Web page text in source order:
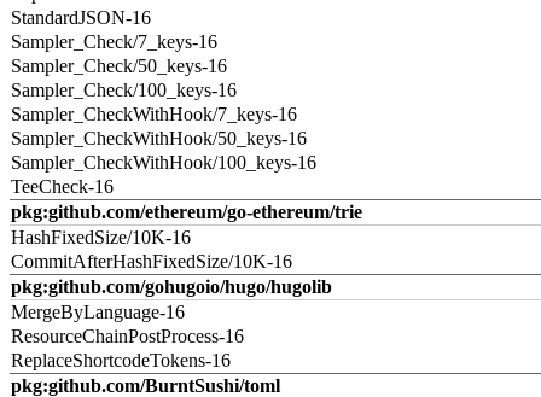
StandardJSON-16
Sampler_Check/7_keys-16
Sampler_Check/50_keys-16
Sampler_Check/100_keys-16
Sampler_CheckWithHook/7_keys-16
Sampler_CheckWithHook/50_keys-16
Sampler_CheckWithHook/100_keys-16
TeeCheck-16
pkg:github.com/ethereum/go-ethereum/trie
HashFixedSize/10K-16
CommitAfterHashFixedSize/10K-16
pkg:github.com/gohugoio/hugo/hugolib
MergeByLanguage-16
ResourceChainPostProcess-16
ReplaceShortcodeTokens-16
pkg:github.com/BurntSushi/toml